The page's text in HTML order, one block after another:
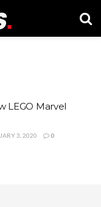
LEGO Marvel
3, 2020 0